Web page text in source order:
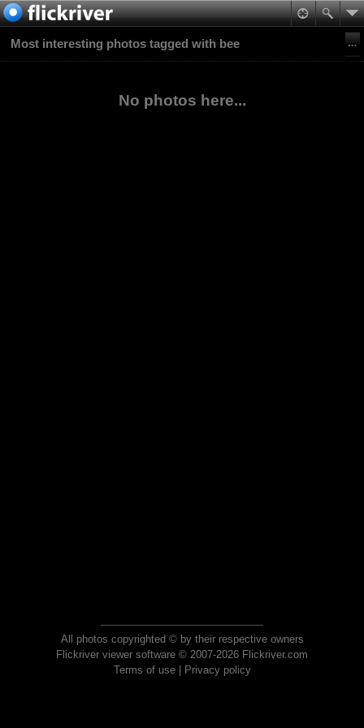
Most interesting photos tagged with bee
No photos here...
All photos copyrighted © by their respective owners
Flickriver viewer software © 2007-2026 Flickriver.com
Terms of use| Privacy policy